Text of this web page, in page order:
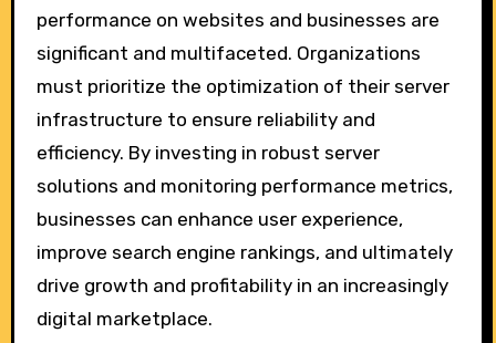
performance on websites and businesses are
significant and multifaceted. Organizations
must prioritize the optimization of their server
infrastructure to ensure reliability and
efficiency. By investing in robust server
solutions and monitoring performance metrics,
businesses can enhance user experience,
improve search engine rankings, and ultimately
drive growth and profitability in an increasingly
digital marketplace.